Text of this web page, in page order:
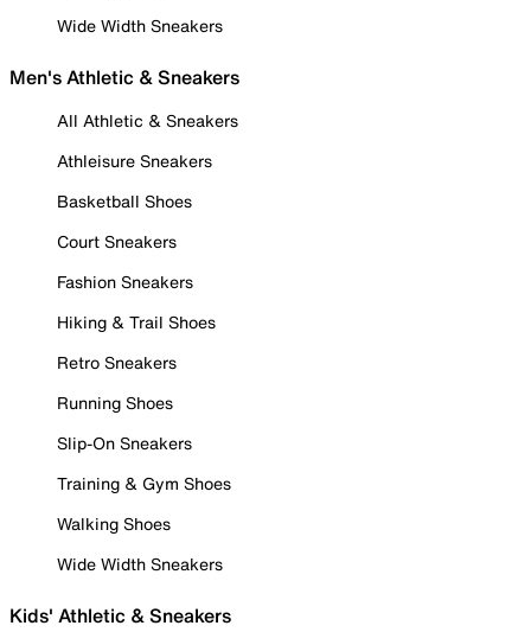
Wide Width Sneakers
Men's Athletic & Sneakers
All Athletic & Sneakers
Athleisure Sneakers
Basketball Shoes
Court Sneakers
Fashion Sneakers
Hiking & Trail Shoes
Retro Sneakers
Running Shoes
Slip-On Sneakers
Training & Gym Shoes
Walking Shoes
Wide Width Sneakers
Kids' Athletic & Sneakers